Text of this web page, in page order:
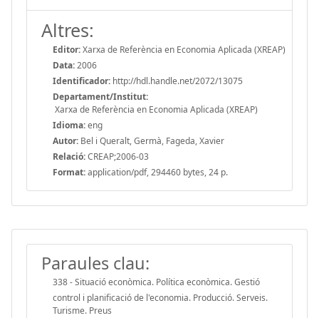
Altres:
Editor:Xarxa de Referència en Economia Aplicada (XREAP)
Data:2006
Identificador: http://hdl.handle.net/2072/13075
Departament/Institut:
Xarxa de Referència en Economia Aplicada (XREAP)
Idioma:eng
Autor: Bel i Queralt, Germà, Fageda, Xavier
Relació:CREAP;2006-03
Format:application/pdf, 294460 bytes, 24 p.
Paraules clau:
338 - Situació econòmica. Política econòmica. Gestió
control i planificació de l'economia. Producció. Serveis.
Turisme. Preus